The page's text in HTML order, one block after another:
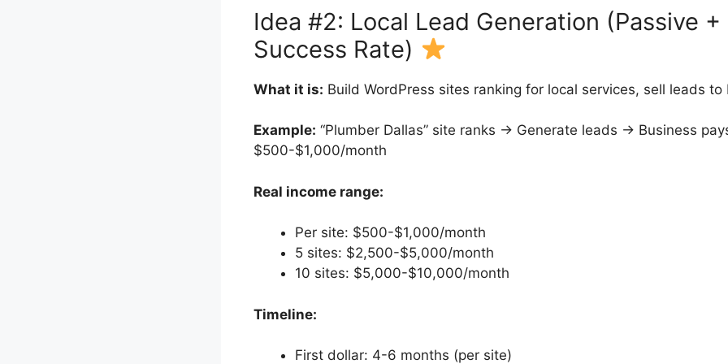
Idea #2: Local Lead Generation (Passive +
Success Rate)
What it is: Build WordPress sites ranking for local services, sell leads to
Example: “Plumber Dallas” site ranks → Generate leads → Business
$500-$1,000/month
Real income range:
Per site: $500-$1,000/month
5 sites: $2,500-$5,000/month
10 sites: $5,000-$10,000/month
Timeline:
First dollar: 4-6 months (per site)